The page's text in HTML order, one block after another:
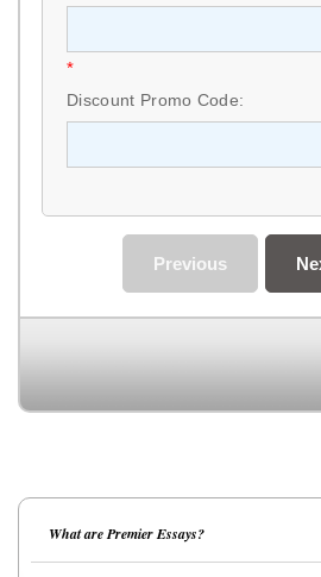
*
Discount Promo Code:
Previous
What are Premier Essays?